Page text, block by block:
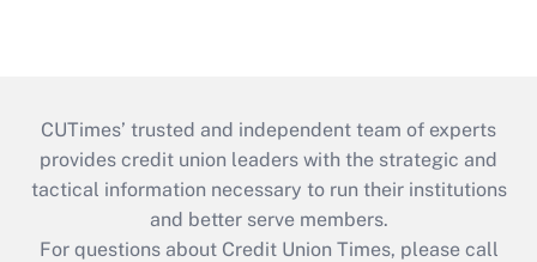
CUTimes’ trusted and independent team of experts
provides credit union leaders with the strategic and
tactical information necessary to run their institutions
and better serve members.
For questions about Credit Union Times, please call